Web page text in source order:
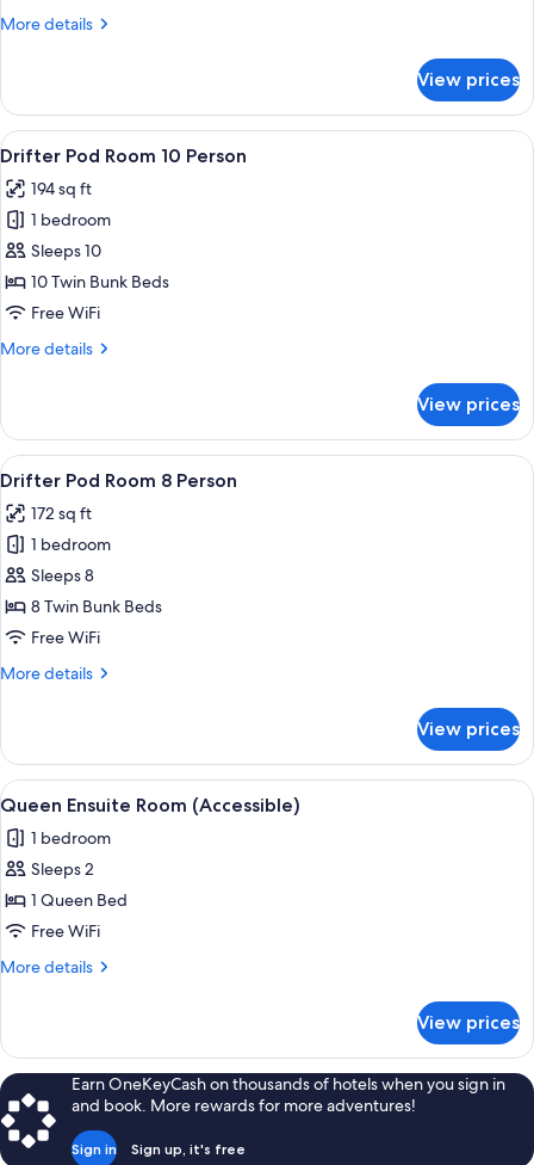
More details
More
Queen
Ensuite
Room
View prices
View
all
photos
for
Drifter
Pod
Room
Person
6
Drifter Pod Room 10 Person
194 sq ft
1 bedroom
Sleeps 10
10 Twin Bunk Beds
Free WiFi
More details
More
Pod
Room
10
View prices
View
all
photos
for
Drifter
Pod
Room
Person
6
Drifter Pod Room 8 Person
172 sq ft
1 bedroom
Sleeps 8
8 Twin Bunk Beds
Free WiFi
More details
More
Pod
Room
8
View prices
View
all
photos
for
Queen
Ensuite
Room
A hotel room with a bed, two
5
Queen Ensuite Room (Accessible)
1 bedroom
Sleeps 2
1 Queen Bed
Free WiFi
More details
More
Ensuite
Room
(Accessible)
View prices
Earn OneKeyCash on thousands of hotels when you sign in
and book. More rewards for more adventures!
Sign in Sign up, it's free